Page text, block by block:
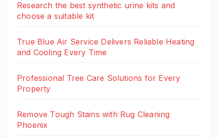
Research the best synthetic urine kits and
choose a suitable kit
True Blue Air Service Delivers Reliable Heating
and Cooling Every Time
Professional Tree Care Solutions for Every
Property
Remove Tough Stains with Rug Cleaning
Phoenix